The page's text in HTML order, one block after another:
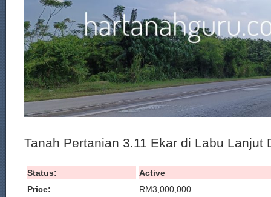
Tanah Pertanian 3.11 Ekar di Labu Lanjut
Status:
Active
Price:
RM3,000,000